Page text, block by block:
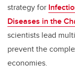
strategy for
Diseases in the
scientists lead
prevent the
economies.